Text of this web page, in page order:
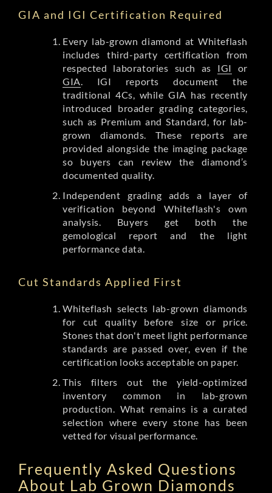
GIA and IGI Certification Required
Every lab-grown diamond at Whiteflash
includes third-party certification from
respected laboratories such as IGI or
GIA . IGI reports document the
traditional 4Cs, while GIA has recently
introduced broader grading categories,
such as Premium and Standard, for lab-
grown diamonds. These reports are
provided alongside the imaging package
so buyers can review the diamond’s
documented quality.
Independent grading adds a layer of
verification beyond Whiteflash's own
analysis. Buyers get both the
gemological report and the light
performance data.
Cut Standards Applied First
Whiteflash selects lab-grown diamonds
for cut quality before size or price.
Stones that don't meet light performance
standards are passed over, even if the
certification looks acceptable on paper.
This filters out the yield-optimized
inventory common in lab-grown
production. What remains is a curated
selection where every stone has been
vetted for visual performance.
Frequently Asked Questions
About Lab Grown Diamonds